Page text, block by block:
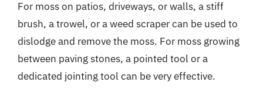
For moss on patios, driveways, or walls, a stiff
brush, a trowel, or a weed scraper can be used to
dislodge and remove the moss. For moss growing
between paving stones, a pointed tool or a
dedicated jointing tool can be very effective.